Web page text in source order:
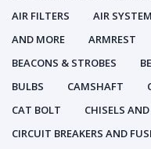
AIR FILTERS
AIR
AND MORE
ARMREST
BEACONS & STROBES
BULBS
CAMSHAFT
CAT BOLT
CHISELS
CIRCUIT BREAKERS AND